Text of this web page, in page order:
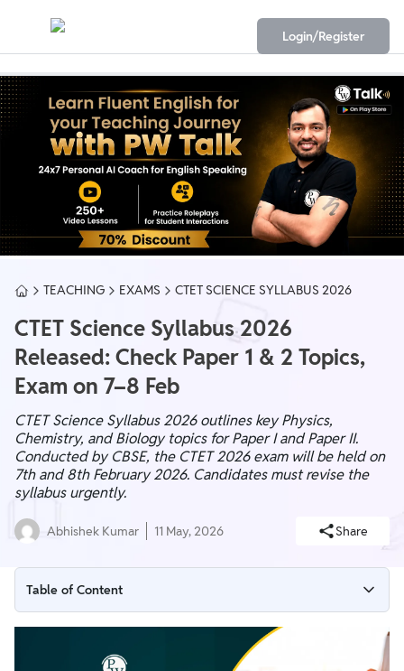
Login/Register
TEACHING EXAMS CTET SCIENCE SYLLABUS 2026
CTET Science Syllabus 2026
Released: Check Paper 1 & 2 Topics,
Exam on 7–8 Feb
CTET Science Syllabus 2026 outlines key Physics,
Chemistry, and Biology topics for Paper I and Paper II.
Conducted by CBSE, the CTET 2026 exam will be held on
7th and 8th February 2026. Candidates must revise the
syllabus urgently.
Abhishek Kumar 11 May, 2026 Share
Table of Content
CTET Science Syllabus 2026
CTET Science Syllabus 2026 Overview